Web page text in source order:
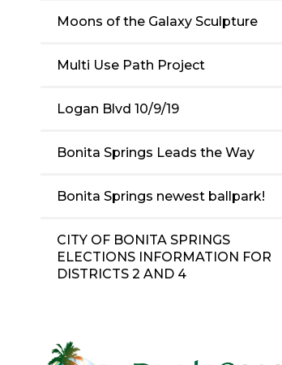
Moons of the Galaxy Sculpture
Multi Use Path Project
Logan Blvd 10/9/19
Bonita Springs Leads the Way
Bonita Springs newest ballpark!
CITY OF BONITA SPRINGS
ELECTIONS INFORMATION FOR
DISTRICTS 2 AND 4